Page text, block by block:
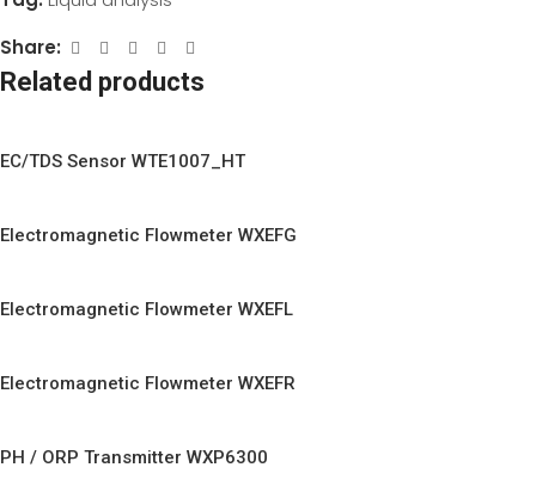
Share:
Related products
EC/TDS Sensor WTE1007_HT
Electromagnetic Flowmeter WXEFG
Electromagnetic Flowmeter WXEFL
Electromagnetic Flowmeter WXEFR
PH / ORP Transmitter WXP6300